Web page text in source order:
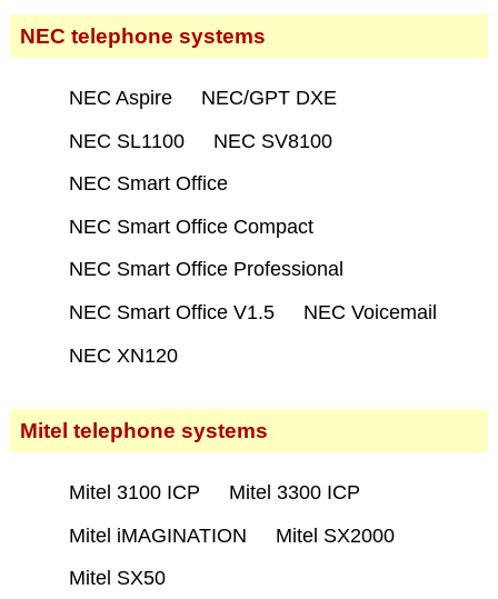
NEC telephone systems
NEC Aspire
NEC/GPT DXE
NEC SL1100
NEC SV8100
NEC Smart Office
NEC Smart Office Compact
NEC Smart Office Professional
NEC Smart Office V1.5
NEC Voicemail
NEC XN120
Mitel telephone systems
Mitel 3100 ICP
Mitel 3300 ICP
Mitel iMAGINATION
Mitel SX2000
Mitel SX50